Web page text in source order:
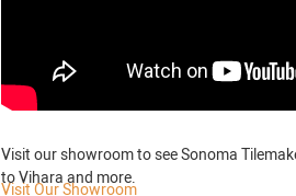
Visit our showroom to see Sonoma
to Vihara and more.
Visit Our Showroom